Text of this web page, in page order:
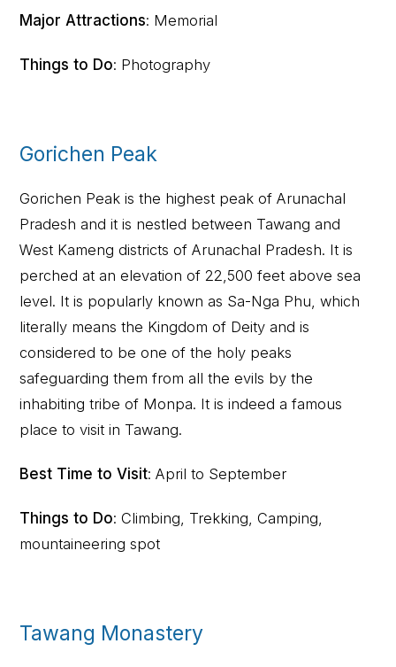
Major Attractions: Memorial
Things to Do: Photography
Gorichen Peak
Gorichen Peak is the highest peak of Arunachal
Pradesh and it is nestled between Tawang and
West Kameng districts of Arunachal Pradesh. It is
perched at an elevation of 22,500 feet above sea
level. It is popularly known as Sa-Nga Phu, which
literally means the Kingdom of Deity and is
considered to be one of the holy peaks
safeguarding them from all the evils by the
inhabiting tribe of Monpa. It is indeed a famous
place to visit in Tawang.
Best Time to Visit: April to September
Things to Do: Climbing, Trekking, Camping,
mountaineering spot
Tawang Monastery